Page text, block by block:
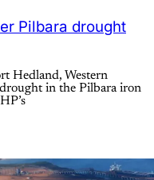
Pilbara drought
Hedland, Western
in the Pilbara iron